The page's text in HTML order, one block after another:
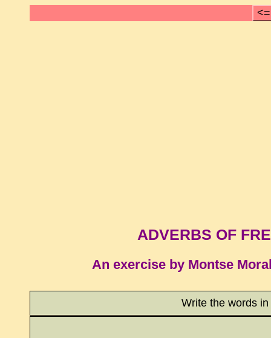
ADVERBS OF
An exercise by Montse
Write the words